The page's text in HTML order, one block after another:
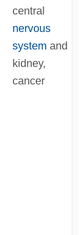
central
nervous
system and
kidney,
cancer